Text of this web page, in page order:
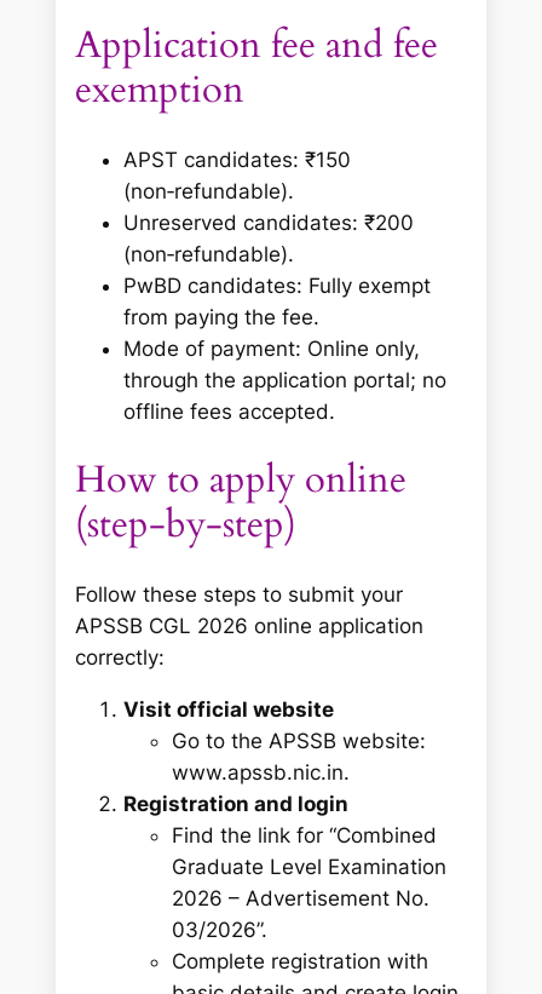
Application fee and fee
exemption
APST candidates: ₹150
(non‑refundable).
Unreserved candidates: ₹200
(non‑refundable).
PwBD candidates: Fully exempt
from paying the fee.
Mode of payment: Online only,
through the application portal; no
offline fees accepted.
How to apply online
(step‑by‑step)
Follow these steps to submit your
APSSB CGL 2026 online application
correctly:
Visit official website
Go to the APSSB website:
www.apssb.nic.in.
Registration and login
Find the link for “Combined
Graduate Level Examination
2026 – Advertisement No.
03/2026”.
Complete registration with